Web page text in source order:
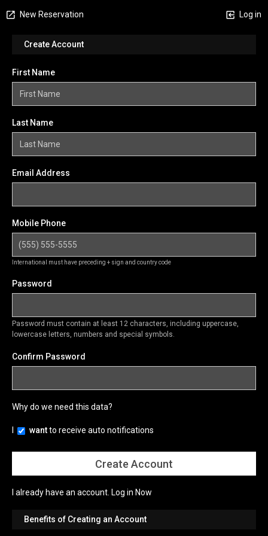
New Reservation Log in
Create Account
First Name
Last Name
Email Address
Mobile Phone
International must have preceding + sign and country code
Password
Password must contain at least 12 characters, including uppercase,
lowercase letters, numbers and special symbols.
Confirm Password
Why do we need this data?
wantto receive auto notifications
I already have an account. Log in Now
Benefits of Creating an Account